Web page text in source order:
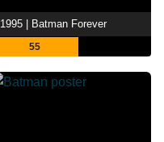
1995 | Batman Forever
55